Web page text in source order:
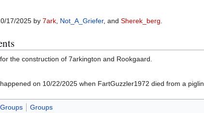
17/2025 by 7ark Not_A_Griefer, and Sherek_berg
the construction of 7arkington and Rookgaard.
on 10/22/2025 when FartGuzzler1972 died from a piglin.
Groups